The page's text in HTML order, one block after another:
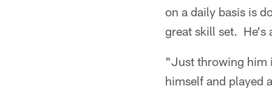
on a daily basis is
great skill set. He's
"Just throwing him
himself and played